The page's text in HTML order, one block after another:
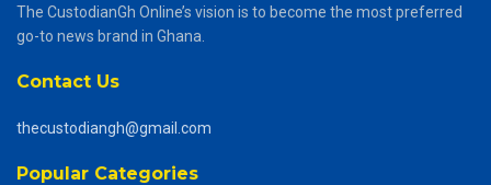
The CustodianGh Online’s vision is to become the most preferred
go-to news brand in Ghana.
Contact Us
thecustodiangh@gmail.com
Popular Categories